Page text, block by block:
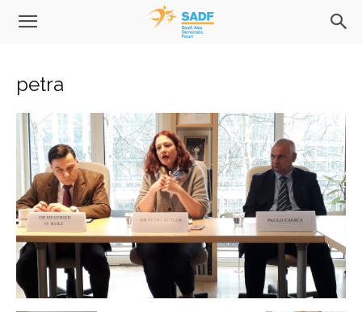
petra